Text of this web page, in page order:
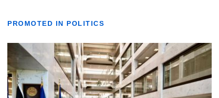
PROMOTED IN POLITICS